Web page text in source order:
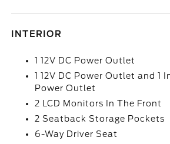
INTERIOR
1 12V DC Power Outlet
1 12V DC Power Outlet and 1
Power Outlet
2 LCD Monitors In The Front
2 Seatback Storage Pockets
6-Way Driver Seat